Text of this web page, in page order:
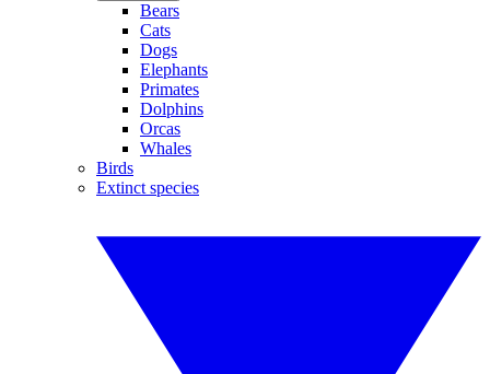
Bears
Cats
Dogs
Elephants
Primates
Dolphins
Orcas
Whales
Birds
Extinct species